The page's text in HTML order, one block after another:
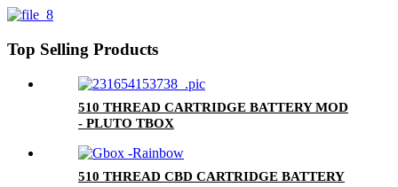
Top Selling Products
510 THREAD CARTRIDGE BATTERY MOD
- PLUTO TBOX
510 THREAD CBD CARTRIDGE BATTERY